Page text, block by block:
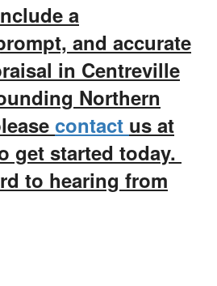
a
and accurate
in Centreville
Northern
contact us at
get started today.
to hearing from